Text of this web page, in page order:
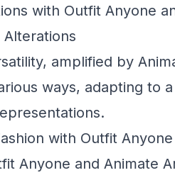
with Outfit Anyone
amplified by
ways, adapting to
with Outfit
Anyone and Animate